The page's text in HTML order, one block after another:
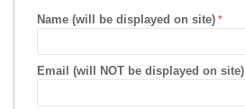
Name (will be displayed on site)
Email (will NOT be displayed on site)